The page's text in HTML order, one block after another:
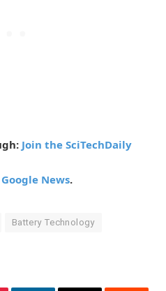
Join the SciTechDaily
Google News.
Battery Technology